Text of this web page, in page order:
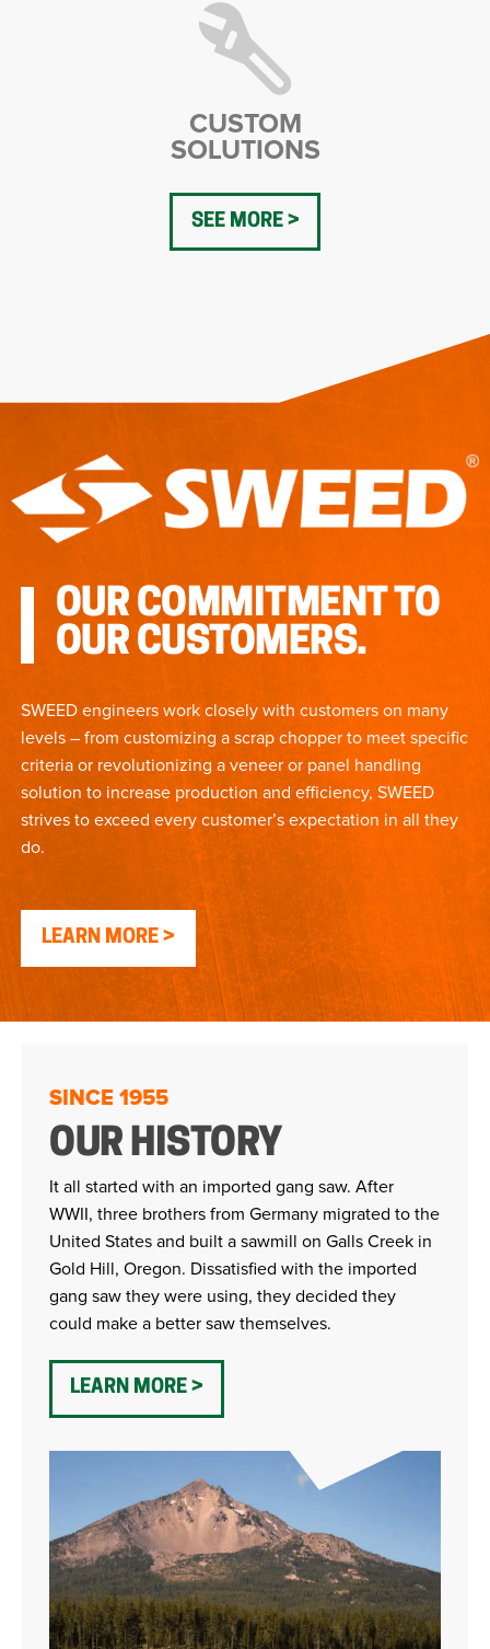
CUSTOM
SOLUTIONS
SEE MORE
OUR COMMITMENT TO
OUR CUSTOMERS.
SWEED engineers work closely with customers on many
levels – from customizing a scrap chopper to meet specific
criteria or revolutionizing a veneer or panel handling
solution to increase production and efficiency, SWEED
strives to exceed every customer’s expectation in all they
do.
LEARN MORE
SINCE 1955
OUR HISTORY
It all started with an imported gang saw. After
WWII, three brothers from Germany migrated to the
United States and built a sawmill on Galls Creek in
Gold Hill, Oregon. Dissatisfied with the imported
gang saw they were using, they decided they
could make a better saw themselves.
LEARN MORE